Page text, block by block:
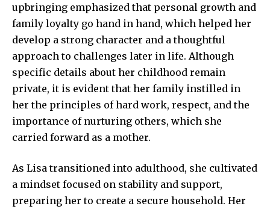
upbringing emphasized that personal growth and
family loyalty go hand in hand, which helped her
develop a strong character and a thoughtful
approach to challenges later in life. Although
specific details about her childhood remain
private, it is evident that her family instilled in
her the principles of hard work, respect, and the
importance of nurturing others, which she
carried forward as a mother.
As Lisa transitioned into adulthood, she cultivated
a mindset focused on stability and support,
preparing her to create a secure household. Her